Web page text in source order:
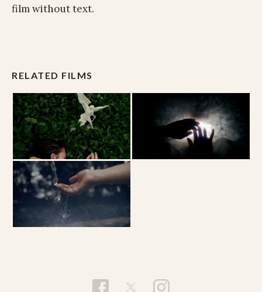
film without text.
RELATED FILMS